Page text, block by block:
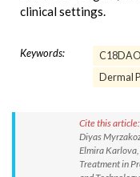
clinical settings.
Keywords: C18DAO
Dermal
Cite this article:
Diyas
Elmira
Treatment in